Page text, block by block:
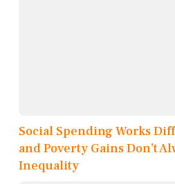
Social Spending Works
and Poverty Gains Don’t
Inequality